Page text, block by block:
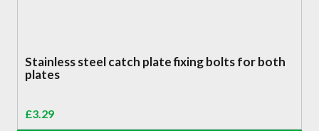
Stainless steel catch plate fixing bolts for both
plates
£3.29